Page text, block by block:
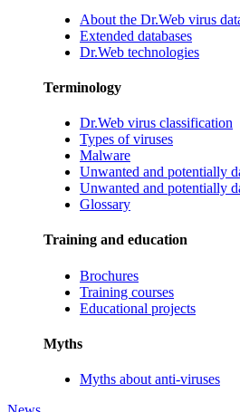
About the Dr.Web virus
Extended databases
Dr.Web technologies
Terminology
Dr.Web virus classification
Types of viruses
Malware
Unwanted and potentially
Unwanted and potentially
Glossary
Training and education
Brochures
Training courses
Educational projects
Myths
Myths about anti-viruses